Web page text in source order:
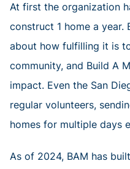
At first the organization
construct 1 home a year.
about how fulfilling it is
community, and Build A
impact. Even the San
regular volunteers,
homes for multiple days
As of 2024, BAM has